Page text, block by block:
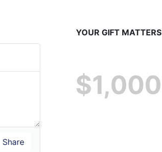
YOUR GIFT MATTERS
$1,000